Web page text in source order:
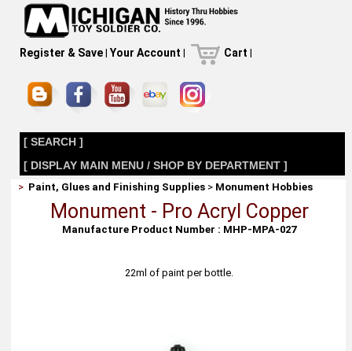
Register & Save| Your Account | Cart |
[ SEARCH ]
[ DISPLAY MAIN MENU / SHOP BY DEPARTMENT ]
> Paint, Glues and Finishing Supplies > Monument Hobbies
Monument - Pro Acryl Copper
Manufacture Product Number : MHP-MPA-027
22ml of paint per bottle.